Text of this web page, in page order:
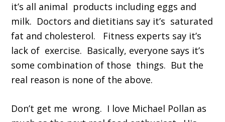
it’s all animal products including eggs and
milk. Doctors and dietitians say it’s saturated
fat and cholesterol. Fitness experts say it’s
lack of exercise. Basically, everyone says it’s
some combination of those things. But the
real reason is none of the above.
Don’t get me wrong. I love Michael Pollan as